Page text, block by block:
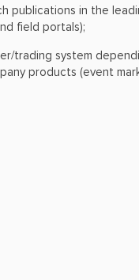
publications in the
field portals);
trading system
products (event